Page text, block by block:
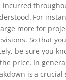
incurred
For
more for
So that
be sure you
price. In
is a crucial